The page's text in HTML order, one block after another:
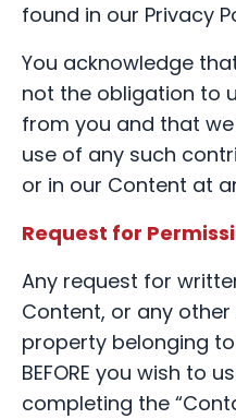
found in our Privacy
You acknowledge
not the obligation to
from you and that
use of any such
or in our Content at
Request for
Any request for
Content, or any
property belonging
BEFORE you wish to
completing the